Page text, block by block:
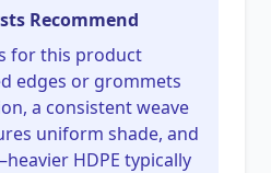
Recommend
for this product
edges or grommets
a consistent weave
uniform shade, and
HDPE typically